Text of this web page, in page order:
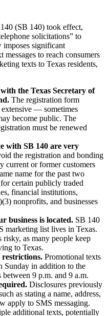
(SB 140) took effect,
solicitations” to
imposes significant
messages to reach consumers
texts to Texas residents,
the Texas Secretary of
The registration form
extensive — sometimes
become public. The
must be renewed
with SB 140 are very
the registration and bonding
current or former customers
name for the past two
certain publicly traded
financial institutions,
nonprofits, and businesses
business is located. SB 140
marketing list lives in Texas.
risky, as many people keep
to Texas.
restrictions. Promotional texts
Sunday in addition to the
9 p.m. and 9 a.m.
Disclosures previously
as stating a name, address,
apply to SMS messaging.
additional texts, potentially